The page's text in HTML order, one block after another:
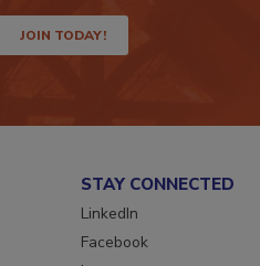
JOIN TODAY!
STAY CONNECTED
LinkedIn
Facebook